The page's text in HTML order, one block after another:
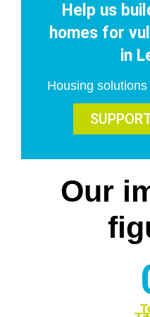
Help us
homes for
in
Housing
Our